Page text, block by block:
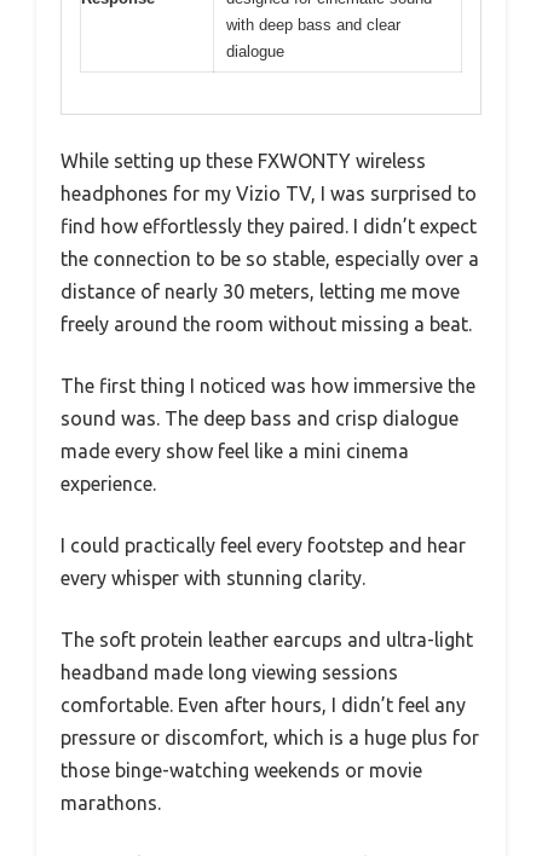
with deep bass and clear
dialogue
While setting up these FXWONTY wireless
headphones for my Vizio TV, I was surprised to
find how effortlessly they paired. I didn’t expect
the connection to be so stable, especially over a
distance of nearly 30 meters, letting me move
freely around the room without missing a beat.
The first thing I noticed was how immersive the
sound was. The deep bass and crisp dialogue
made every show feel like a mini cinema
experience.
I could practically feel every footstep and hear
every whisper with stunning clarity.
The soft protein leather earcups and ultra-light
headband made long viewing sessions
comfortable. Even after hours, I didn’t feel any
pressure or discomfort, which is a huge plus for
those binge-watching weekends or movie
marathons.